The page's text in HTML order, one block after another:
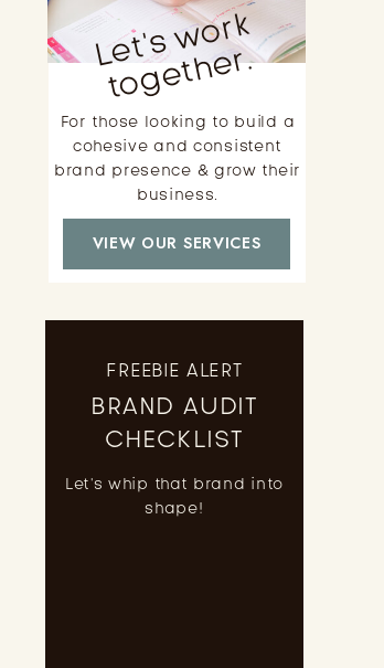
VIEW OUR SERVICES
For those looking to build a
cohesive and consistent
brand presence & grow their
business.
L
e
t'
s
w
o
r
k
t
o
g
e
t
h
e
r.
Let's whip that brand into
shape!
BRAND AUDIT
CHECKLIST
FREEBIE ALERT